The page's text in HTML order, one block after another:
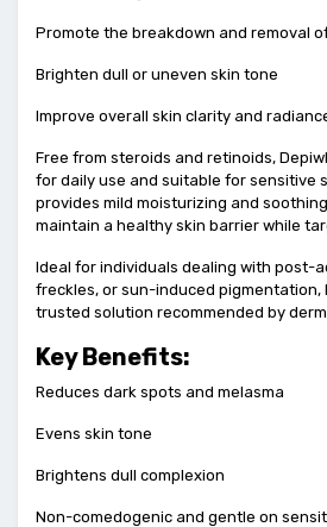
Promote the breakdown and removal
Brighten dull or uneven skin tone
Improve overall skin clarity and
Free from steroids and retinoids,
for daily use and suitable for sensitive
provides mild moisturizing and
maintain a healthy skin barrier while
Ideal for individuals dealing with post-
freckles, or sun-induced pigmentation,
trusted solution recommended by
Key Benefits:
Reduces dark spots and melasma
Evens skin tone
Brightens dull complexion
Non-comedogenic and gentle on